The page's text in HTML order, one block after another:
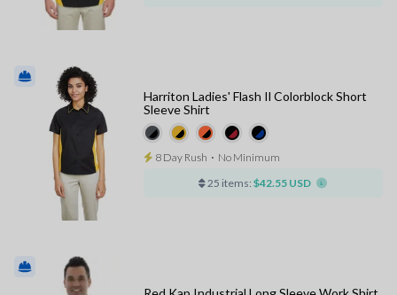
Harriton Ladies' Flash Il Colorblock Short
Sleeve Shirt
8 Day Rush ⋅ No Minimum
25 items: $42.55 USD